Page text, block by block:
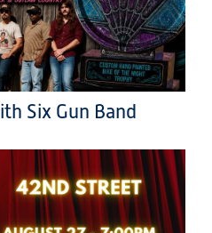
Six Gun Band